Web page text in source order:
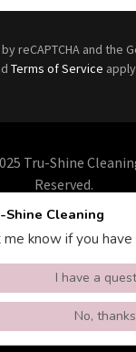
reCAPTCHA and the
Terms of Service
Tru-Shine
Reserved.
Powered by